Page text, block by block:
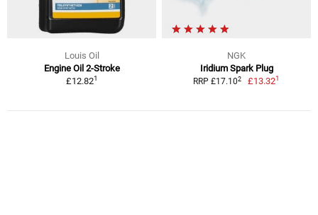
Louis Oil
Engine Oil 2-Stroke
£12.821
NGK
Iridium Spark Plug
RRP £17.102 £13.321